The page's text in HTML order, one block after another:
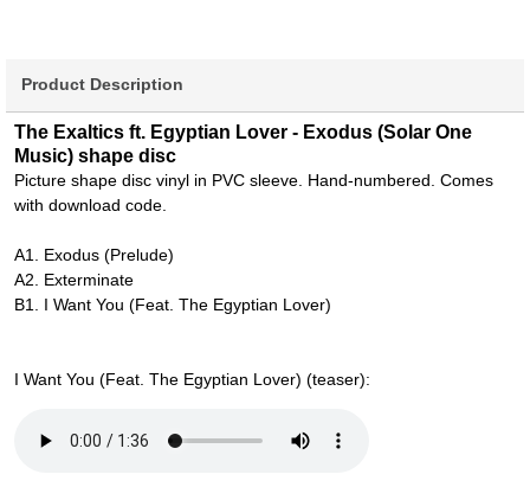
Product Description
The Exaltics ft. Egyptian Lover - Exodus (Solar One
Music) shape disc
Picture shape disc vinyl in PVC sleeve. Hand-numbered. Comes
with download code.
A1. Exodus (Prelude)
A2. Exterminate
B1. I Want You (Feat. The Egyptian Lover)
I Want You (Feat. The Egyptian Lover) (teaser):